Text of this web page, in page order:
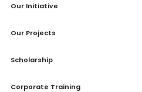
Our Initiative
Our Projects
Scholarship
Corporate Training